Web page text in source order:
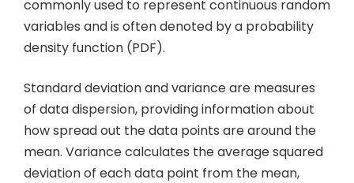
commonly used to represent continuous random
variables and is often denoted by a probability
density function (PDF).
Standard deviation and variance are measures
of data dispersion, providing information about
how spread out the data points are around the
mean. Variance calculates the average squared
deviation of each data point from the mean,